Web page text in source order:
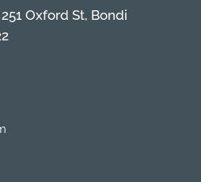
Oxford St, Bondi